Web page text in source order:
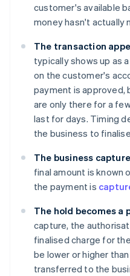
customer's available
money hasn't actually
The transaction
typically shows up as
on the customer's
payment is approved,
are only there for a
last for days. Timing
the business to
The business
final amount is known
the payment is
The hold becomes a
capture, the
finalised charge for
be lower or higher
transferred to the